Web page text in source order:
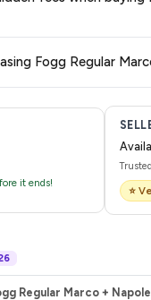
it ends!
⭐
Regular Marco +